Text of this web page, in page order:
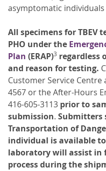
asymptomatic
All specimens for TBEV
PHO under the
Plan (ERAP)3 regardless
and reason for testing.
Customer Service Centre
4567 or the After-Hours
416-605-3113 prior to
submission. Submitters
Transportation of
individual is available to
laboratory will assist in
process during the